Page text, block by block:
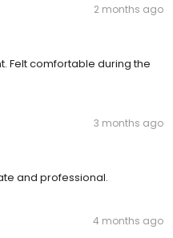
2 months ago
Felt comfortable during the
3 months ago
and professional.
4 months ago